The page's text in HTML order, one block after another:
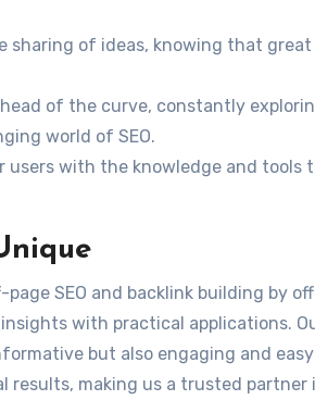
sharing of ideas, knowing that
of the curve, constantly
world of SEO.
users with the knowledge and tools
SEO and backlink building by
with practical applications.
but also engaging and
making us a trusted partner